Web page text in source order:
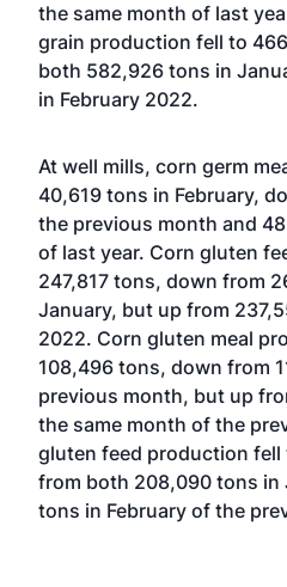
the same month of last
grain production fell to
both 582,926 tons in
in February 2022.
At well mills, corn germ
40,619 tons in February,
the previous month and
of last year. Corn gluten
247,817 tons, down from
January, but up from
2022. Corn gluten meal
108,496 tons, down from
previous month, but up
the same month of the
gluten feed production
from both 208,090 tons in
tons in February of the